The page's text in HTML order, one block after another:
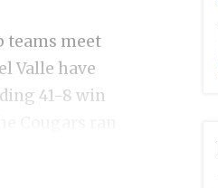
teams meet
Valle have
41-8 win